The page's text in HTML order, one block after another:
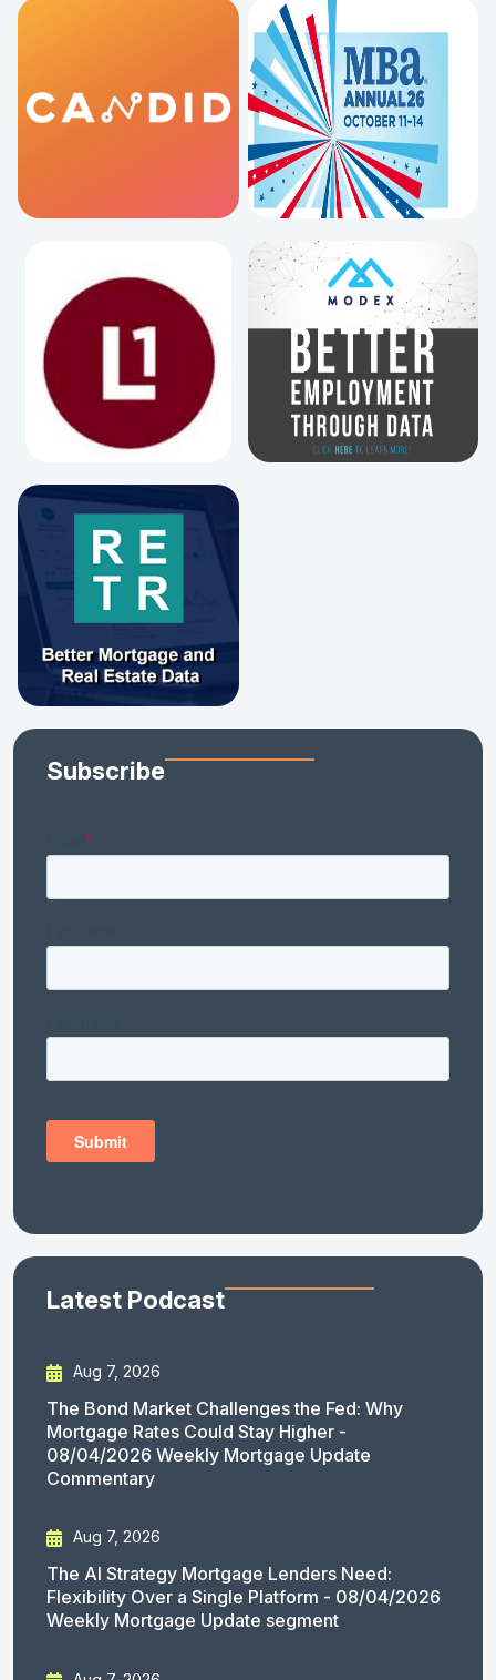
Subscribe
Latest Podcast
Aug 7, 2026
The Bond Market Challenges the Fed: Why
Mortgage Rates Could Stay Higher -
08/04/2026 Weekly Mortgage Update
Commentary
Aug 7, 2026
The AI Strategy Mortgage Lenders Need:
Flexibility Over a Single Platform - 08/04/2026
Weekly Mortgage Update segment